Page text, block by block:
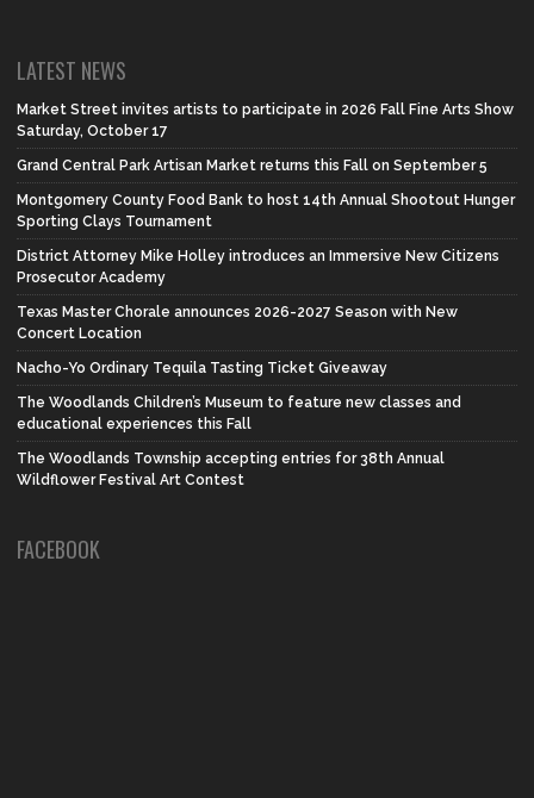
LATEST NEWS
Market Street invites artists to participate in 2026 Fall Fine Arts Show
Saturday, October 17
Grand Central Park Artisan Market returns this Fall on September 5
Montgomery County Food Bank to host 14th Annual Shootout Hunger
Sporting Clays Tournament
District Attorney Mike Holley introduces an Immersive New Citizens
Prosecutor Academy
Texas Master Chorale announces 2026-2027 Season with New
Concert Location
Nacho-Yo Ordinary Tequila Tasting Ticket Giveaway
The Woodlands Children’s Museum to feature new classes and
educational experiences this Fall
The Woodlands Township accepting entries for 38th Annual
Wildflower Festival Art Contest
FACEBOOK